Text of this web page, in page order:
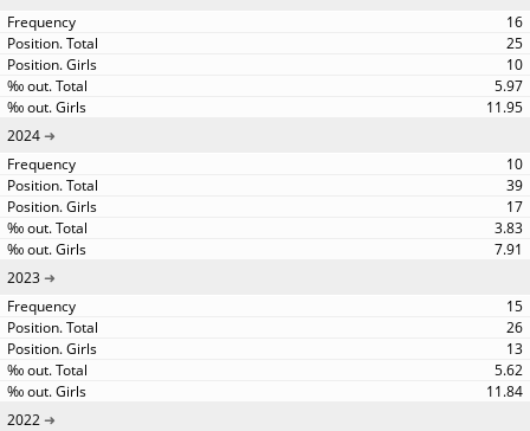
16
25
10
5.97
11.95
2024
10
39
17
3.83
7.91
2023
15
26
13
5.62
11.84
2022